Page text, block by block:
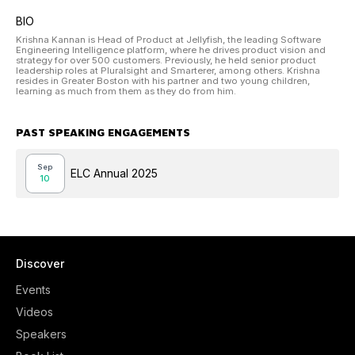
BIO
Krishna Kannan is Head of Product at Jellyfish, the leading Software
Engineering Intelligence platform, where he drives product vision and
strategy for over 500 customers. Previously, he held senior product
leadership roles at Pluralsight and Smarterer, among others. Krishna
resides in Greater Boston with his partner and two young children,
learning as much from them as they do from him.
PAST SPEAKING ENGAGEMENTS
Sep
10 ELC Annual 2025
Discover
Events
Videos
Speakers